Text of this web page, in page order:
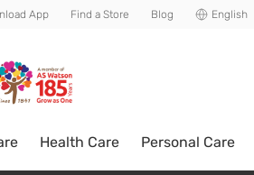
App Find a Store Blog English
Health Care Personal Care